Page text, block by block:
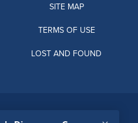
SITE MAP
TERMS OF USE
LOST AND FOUND